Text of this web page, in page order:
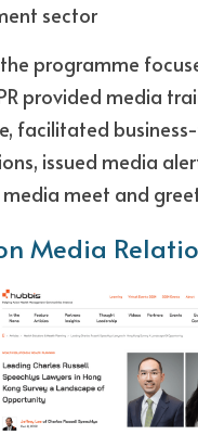
sector
programme
provided media
facilitated
issued media
meet and
Media